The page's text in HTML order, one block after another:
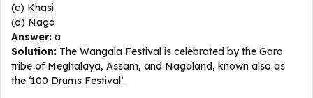
(c) Khasi
(d) Naga
Answer: a
Solution: The Wangala Festival is celebrated by the Garo
tribe of Meghalaya, Assam, and Nagaland, known also as
the ‘100 Drums Festival’.